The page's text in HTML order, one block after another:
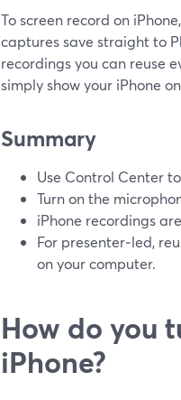
To screen record on
captures save straight to
recordings you can reuse
simply show your iPhone
Summary
Use Control Center
Turn on the
iPhone recordings
For presenter‑led,
on your computer.
How do you
iPhone?